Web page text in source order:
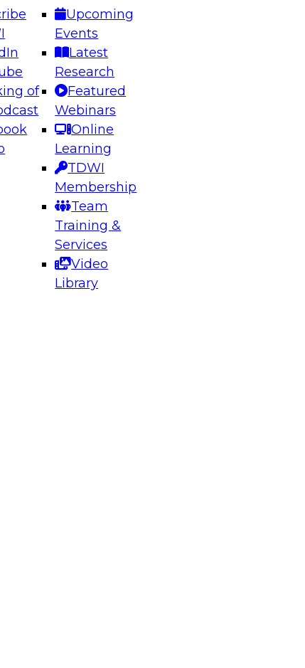
of
Upcoming
Events
Latest
Research
Featured
Webinars
Online
Learning
TDWI
Membership
Team
Training &
Services
Video
Library
the Future: Architecting Scalable Data
learn how to take advantage of
data architecture.
how organizations are getting their data
data access a privilege of the technically